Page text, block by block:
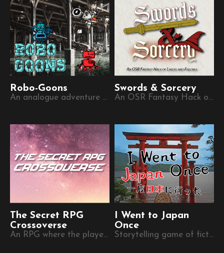
Robo-Goons
An analogue adventure game for digital people
Swords & Sorcery
An OSR Fantasy Hack of Lasers and Feelings
The Secret RPG
Crossoverse
An RPG where the players create characters in secret, without knowing the setting.
I Went to Japan
Once
Storytelling game of fictional vacation anecdotes